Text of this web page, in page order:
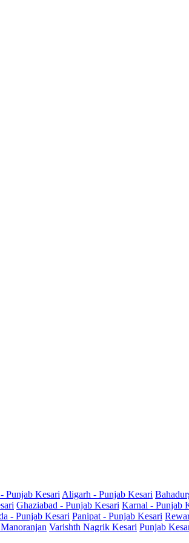
Punjab Kesari Aligarh - Punjab Kesari
Ghaziabad - Punjab Kesari Karnal - Punjab
- Punjab Kesari Panipat - Punjab Kesari
Varishth Nagrik Kesari Punjab